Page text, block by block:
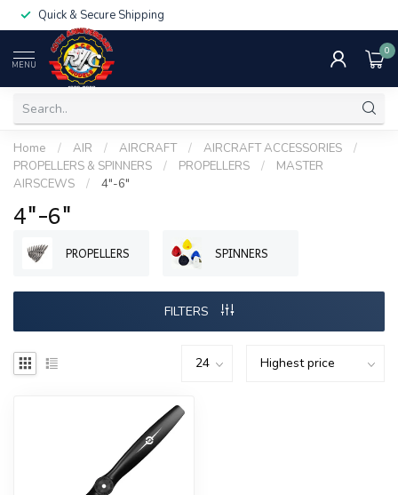
Quick & Secure Shipping
MENU
0
Home / AIR / AIRCRAFT / AIRCRAFT ACCESSORIES
/
PROPELLERS & SPINNERS
/ PROPELLERS /
MASTER
AIRSCEWS
/ 4"-6"
4"-6"
PROPELLERS SPINNERS
FILTERS